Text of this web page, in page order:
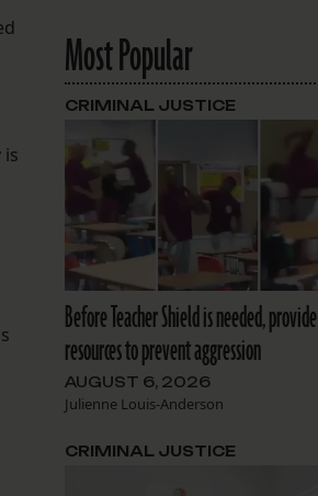
is
Most Popular
Before Teacher Shield is needed, provide
resources to prevent aggression
AUGUST 6, 2026
Julienne Louis-Anderson
CRIMINAL JUSTICE
CRIMINAL JUSTICE